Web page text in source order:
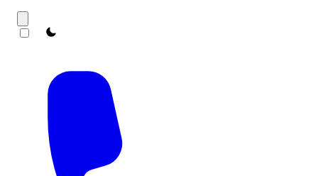
theme switcher